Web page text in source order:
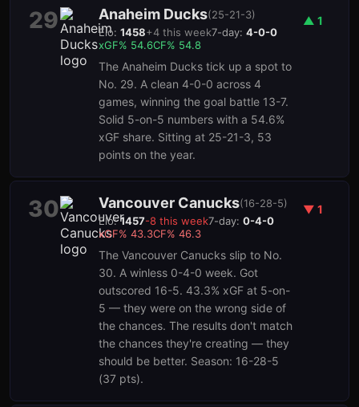
29 Anaheim Ducks(25-21-3)
Elo: 1458+4 this week7-day: 4-0-0
xGF% 54.6CF% 54.8
The Anaheim Ducks tick up a spot to
No. 29. A clean 4-0-0 across 4
games, winning the goal battle 13-7.
Solid 5-on-5 numbers with a 54.6%
xGF share. Sitting at 25-21-3, 53
points on the year.
▲ 1
30 Vancouver Canucks(16-28-5)
Elo:1457-8 this week7-day: 0-4-0
xGF% 43.3CF% 46.3
The Vancouver Canucks slip to No.
30. A winless 0-4-0 week. Got
outscored 16-5. 43.3% xGF at 5-on-
5 — they were on the wrong side of
the chances. The results don't match
the chances they're creating — they
should be better. Season: 16-28-5
(37 pts).
▼ 1